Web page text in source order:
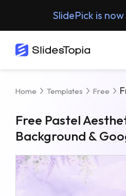
SlidePick is
Home Templates Free
Free Pastel
Background &